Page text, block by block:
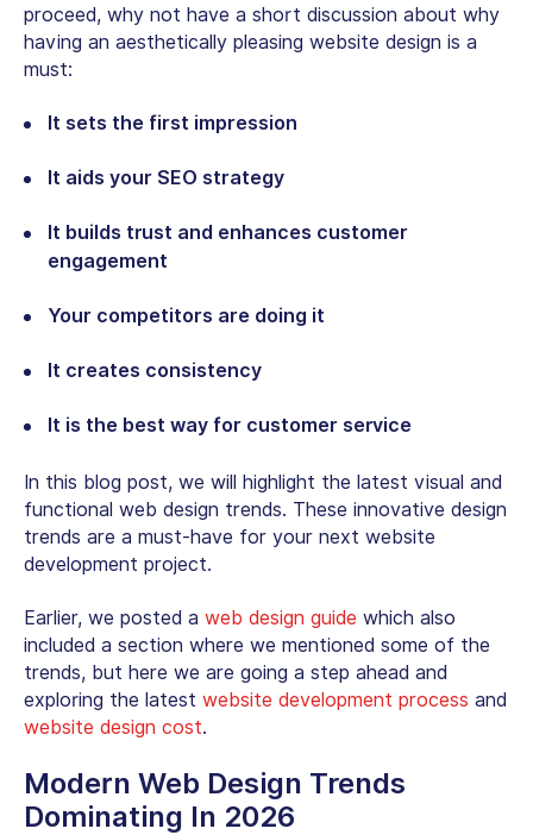
proceed, why not have a short discussion about why
having an aesthetically pleasing website design is a
must:
It sets the first impression
It aids your SEO strategy
It builds trust and enhances customer
engagement
Your competitors are doing it
It creates consistency
It is the best way for customer service
In this blog post, we will highlight the latest visual and
functional web design trends. These innovative design
trends are a must-have for your next website
development project.
Earlier, we posted a web design guide which also
included a section where we mentioned some of the
trends, but here we are going a step ahead and
exploring the latest website development process and
website design cost.
Modern Web Design Trends
Dominating In 2026